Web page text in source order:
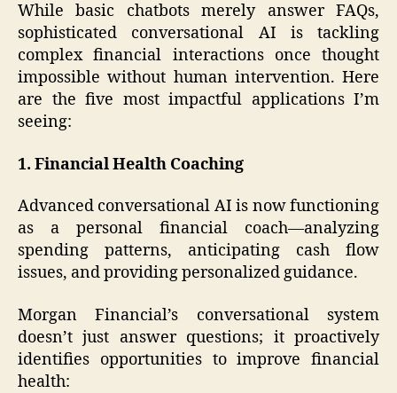
While basic chatbots merely answer FAQs,
sophisticated conversational AI is tackling
complex financial interactions once thought
impossible without human intervention. Here
are the five most impactful applications I’m
seeing:
1. Financial Health Coaching
Advanced conversational AI is now functioning
as a personal financial coach—analyzing
spending patterns, anticipating cash flow
issues, and providing personalized guidance.
Morgan Financial’s conversational system
doesn’t just answer questions; it proactively
identifies opportunities to improve financial
health: